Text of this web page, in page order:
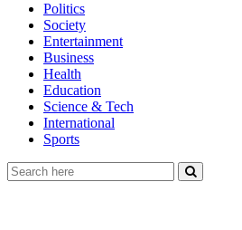
Politics
Society
Entertainment
Business
Health
Education
Science & Tech
International
Sports